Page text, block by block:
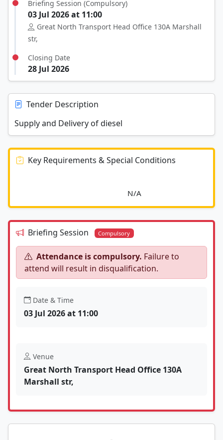
Briefing Session (Compulsory)
03 Jul 2026 at 11:00
Great North Transport Head Office 130A Marshall
str,
Closing Date
28 Jul 2026
Tender Description
Supply and Delivery of diesel
Key Requirements & Special Conditions
Briefing Session Compulsory
Attendance is compulsory. Failure to
attend will result in disqualification.
Date & Time
03 Jul 2026 at 11:00
Venue
Great North Transport Head Office 130A
Marshall str,